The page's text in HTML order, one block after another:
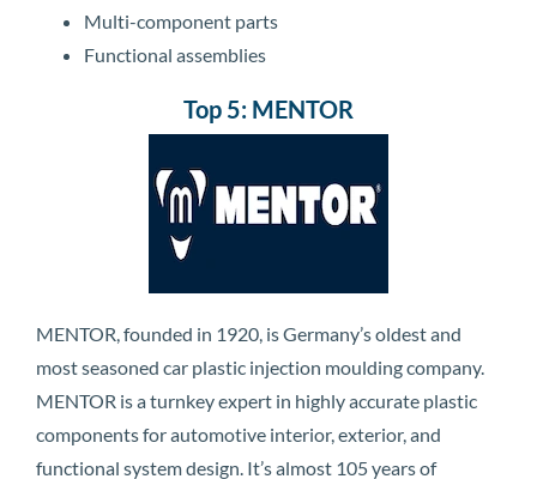
Multi-component parts
Functional assemblies
Top 5: MENTOR
MENTOR, founded in 1920, is Germany’s oldest and
most seasoned car plastic injection moulding company.
MENTOR is a turnkey expert in highly accurate plastic
components for automotive interior, exterior, and
functional system design. It’s almost 105 years of